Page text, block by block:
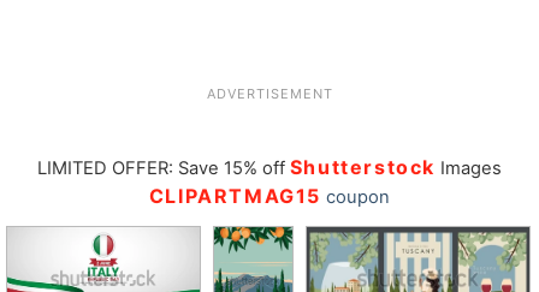
ADVERTISEMENT
LIMITED OFFER: Save 15% off Shutterstock Images
CLIPARTMAG15 coupon